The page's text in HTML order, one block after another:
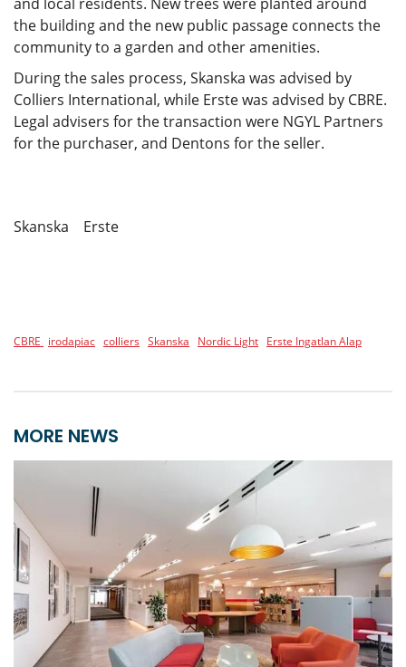
the building and the new public passage connects the
community to a garden and other amenities.
During the sales process, Skanska was advised by
Colliers International, while Erste was advised by CBRE.
Legal advisers for the transaction were NGYL Partners
for the purchaser, and Dentons for the seller.
Skanska Erste
CBRE irodapiac colliers Skanska Nordic Light Erste Ingatlan Alap
MORE NEWS